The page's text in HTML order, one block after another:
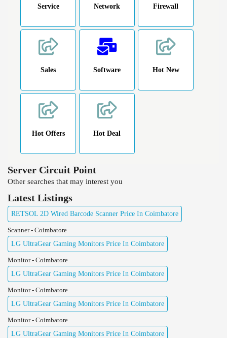
Service Network Firewall
Sales Software Hot New
Hot Offers Hot Deal
Server Circuit Point
Other searches that may interest you
Latest Listings
RETSOL 2D Wired Barcode Scanner Price In Coimbatore
Scanner - Coimbatore
LG UltraGear Gaming Monitors Price In Coimbatore
Monitor - Coimbatore
LG UltraGear Gaming Monitors Price In Coimbatore
Monitor - Coimbatore
LG UltraGear Gaming Monitors Price In Coimbatore
Monitor - Coimbatore
LG UltraGear Gaming Monitors Price In Coimbatore